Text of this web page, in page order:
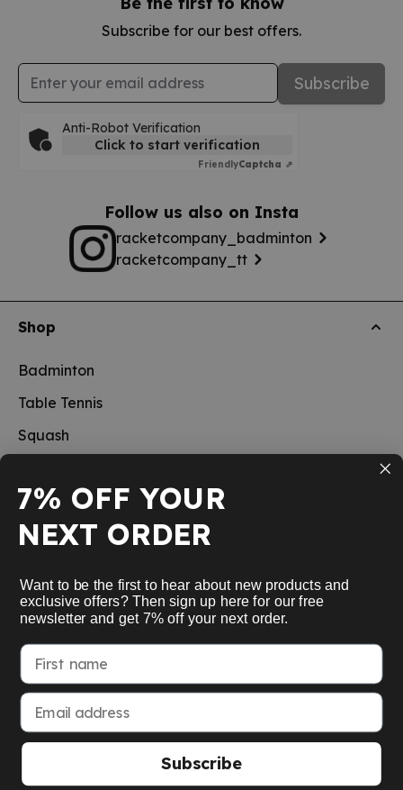
Subscribe for our best offers.
Email Address Subscribe
Anti-Robot Verification
Click to start verification
FriendlyCaptcha ⇗
Follow us also on Insta
racketcompany_badminton
racketcompany_tt
Shop
Badminton
Table Tennis
Squash
New
School sports
Information
My Account
American Express
Google PayMasterCard
Visa CardPaypal
© 2026 Racket Company OHG
7% OFF YOUR
NEXT ORDER
Want to be the first to hear about new products and
exclusive offers? Then sign up here for our free
newsletter and get 7% off your next order.
First name
Email address
Subscribe